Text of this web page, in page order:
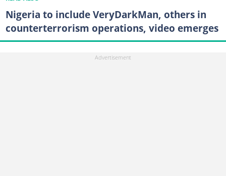
Nigeria to include VeryDarkMan, others in
counterterrorism operations, video emerges